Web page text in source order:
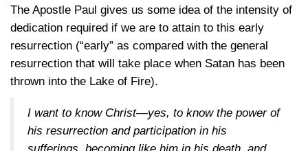
The Apostle Paul gives us some idea of the intensity of
dedication required if we are to attain to this early
resurrection (“early” as compared with the general
resurrection that will take place when Satan has been
thrown into the Lake of Fire).
I want to know Christ—yes, to know the power of
his resurrection and participation in his